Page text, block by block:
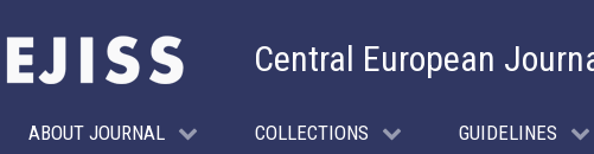
Central European
ABOUT JOURNAL COLLECTIONS GUIDELINES